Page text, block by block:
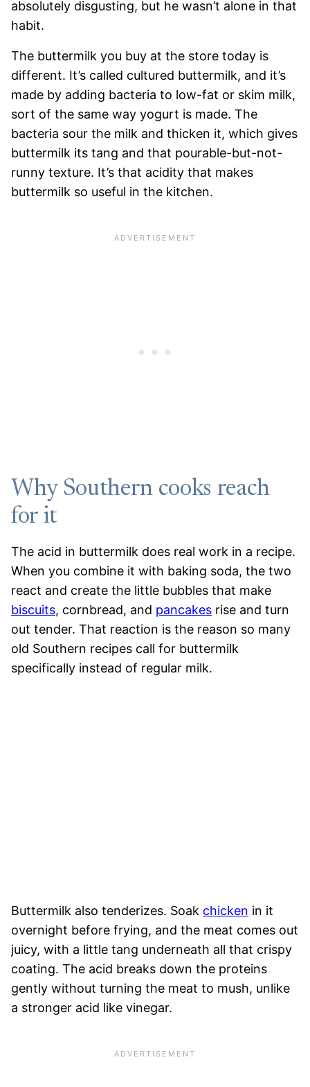
absolutely disgusting, but he wasn’t alone in that
habit.
The buttermilk you buy at the store today is
different. It’s called cultured buttermilk, and it’s
made by adding bacteria to low-fat or skim milk,
sort of the same way yogurt is made. The
bacteria sour the milk and thicken it, which gives
buttermilk its tang and that pourable-but-not-
runny texture. It’s that acidity that makes
buttermilk so useful in the kitchen.
Why Southern cooks reach
for it
The acid in buttermilk does real work in a recipe.
When you combine it with baking soda, the two
react and create the little bubbles that make
biscuits, cornbread, and pancakes rise and turn
out tender. That reaction is the reason so many
old Southern recipes call for buttermilk
specifically instead of regular milk.
Buttermilk also tenderizes. Soak chicken in it
overnight before frying, and the meat comes out
juicy, with a little tang underneath all that crispy
coating. The acid breaks down the proteins
gently without turning the meat to mush, unlike
a stronger acid like vinegar.